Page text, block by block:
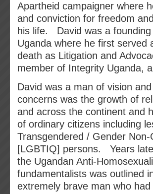
Apartheid campaigner where
and conviction for freedom
his life. David was a
Uganda where he first served
death as Litigation and
member of Integrity Uganda,
David was a man of vision
concerns was the growth of
and across the continent and
of ordinary citizens including
Transgendered / Gender
[LGBTIQ] persons. Years
the Ugandan Anti-
fundamentalists was outlined
extremely brave man who